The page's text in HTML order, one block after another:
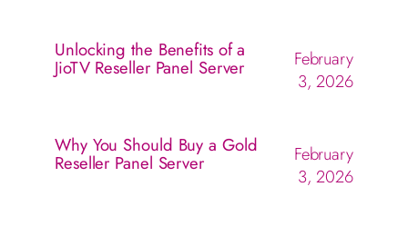
Unlocking the Benefits of a
JioTV Reseller Panel Server
February
3, 2026
Why You Should Buy a Gold
Reseller Panel Server
February
3, 2026